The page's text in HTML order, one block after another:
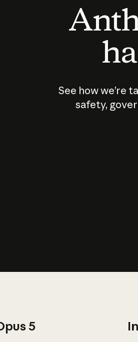
See how we’re
safety,
5